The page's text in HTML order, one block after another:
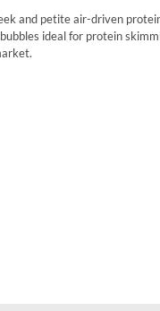
and petite air-driven
ideal for protein